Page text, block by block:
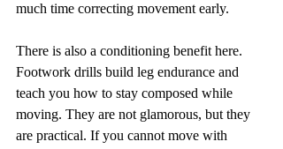
much time correcting movement early.
There is also a conditioning benefit here.
Footwork drills build leg endurance and
teach you how to stay composed while
moving. They are not glamorous, but they
are practical. If you cannot move with